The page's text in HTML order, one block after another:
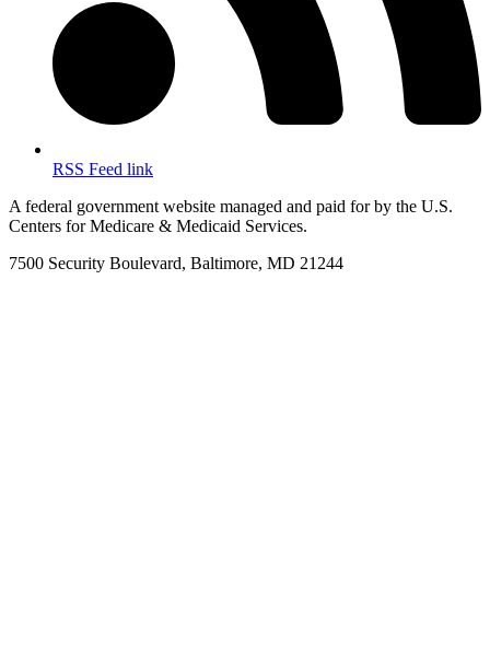
RSS Feed link
A federal government website managed and paid for by the U.S.
Centers for Medicare & Medicaid Services.
7500 Security Boulevard, Baltimore, MD 21244